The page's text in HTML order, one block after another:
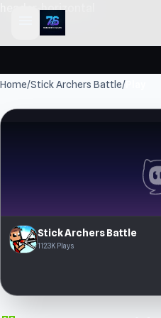
header-horizontal
Home/Stick Archers Battle/
Stick Archers Battle
112.3K Plays